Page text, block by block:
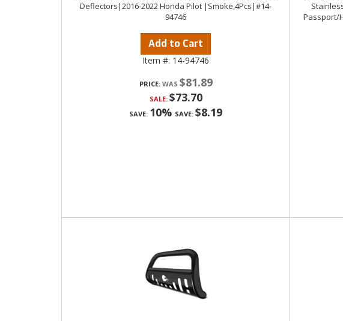
Deflectors|2016-2022 Honda Pilot |Smoke,4Pcs|#14-
94746
Add to Cart
Item #: 14-94746
PRICE: $81.89
SALE: $73.70
SAVE: 10% SAVE: $8.19
Passport/